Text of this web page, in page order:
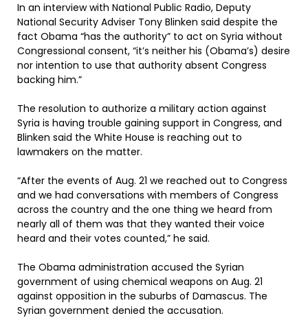
In an interview with National Public Radio, Deputy
National Security Adviser Tony Blinken said despite the
fact Obama “has the authority” to act on Syria without
Congressional consent, “it’s neither his (Obama’s) desire
nor intention to use that authority absent Congress
backing him.”
The resolution to authorize a military action against
Syria is having trouble gaining support in Congress, and
Blinken said the White House is reaching out to
lawmakers on the matter.
“After the events of Aug. 21 we reached out to Congress
and we had conversations with members of Congress
across the country and the one thing we heard from
nearly all of them was that they wanted their voice
heard and their votes counted,” he said.
The Obama administration accused the Syrian
government of using chemical weapons on Aug. 21
against opposition in the suburbs of Damascus. The
Syrian government denied the accusation.